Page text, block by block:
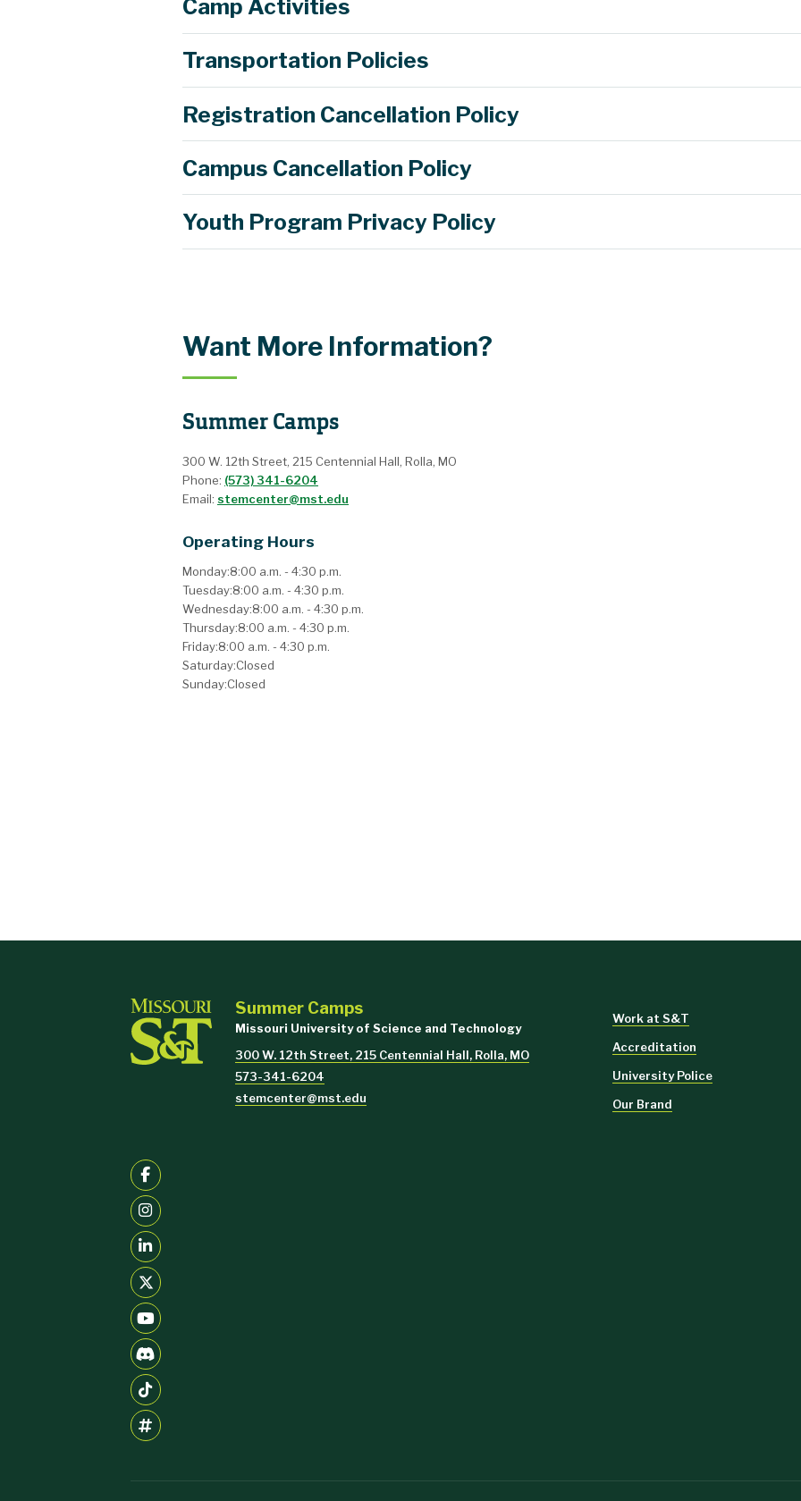
Camp Activities
Campers will visit various businesses to learn about careers and real-life uses of energy through an
Campers will use the engineering design process to design a windmill prototype with moving blades using
After learning about what happens when objects collide, campers will have the chance to design a restraint
they will design a vehicle to carry an egg down a ramp and see if their design helps keep the egg intact.
Transportation Policies
Registration Cancellation Policy
Campus Cancellation Policy
Youth Program Privacy Policy
Want More Information?
Summer Camps
300 W. 12th Street, 215 Centennial Hall, Rolla, MO
Phone: (573) 341-6204
Email: stemcenter@mst.edu
Operating Hours
Monday:8:00 a.m. - 4:30 p.m.
Tuesday:8:00 a.m. - 4:30 p.m.
Wednesday:8:00 a.m. - 4:30 p.m.
Thursday:8:00 a.m. - 4:30 p.m.
Friday:8:00 a.m. - 4:30 p.m.
Saturday:Closed
Sunday:Closed
Summer Camps
Missouri University of Science and Technology
300 W. 12th Street, 215 Centennial Hall, Rolla, MO
573-341-6204
stemcenter@mst.edu
Work at S&T
Accreditation
University Police
Our Brand